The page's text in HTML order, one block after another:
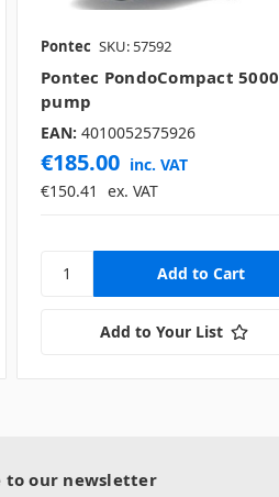
Pontec SKU: 57592
Pontec PondoCompact 5000
pump
EAN: 4010052575926
€185.00 inc. VAT
€150.41
ex. VAT
Add to Your List
to our newsletter